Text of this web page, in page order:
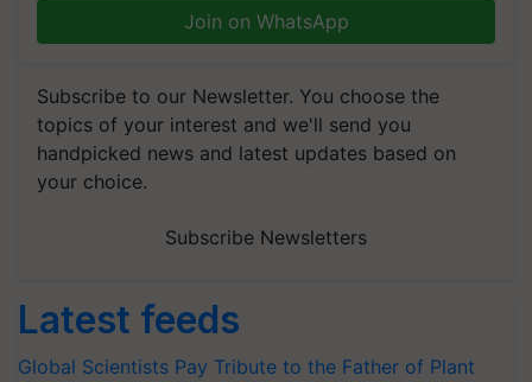
Join on WhatsApp
Subscribe to our Newsletter. You choose the
topics of your interest and we'll send you
handpicked news and latest updates based on
your choice.
Subscribe Newsletters
Latest feeds
Global Scientists Pay Tribute to the Father of Plant